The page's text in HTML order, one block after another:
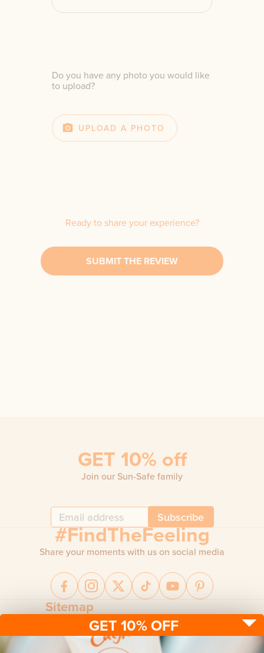
GET 10% OFF
Do you have any photo you would like
to upload?
UPLOAD A PHOTO
Ready to share your experience?
SUBMIT THE REVIEW
Sitemap
Sun protectionBe sun ready
Advice
FAQ
Terms & conditions
GET 10% off
Join our Sun-Safe family
Subscribe
#FindTheFeeling
Share your moments with us on social media